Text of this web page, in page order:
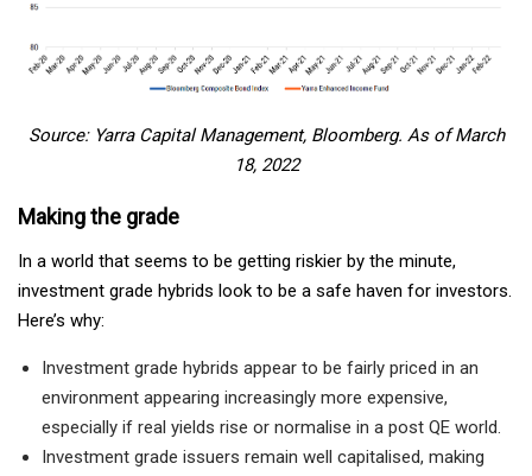
Source: Yarra Capital Management, Bloomberg. As of March
18, 2022
Making the grade
In a world that seems to be getting riskier by the minute,
investment grade hybrids look to be a safe haven for investors.
Here’s why:
Investment grade hybrids appear to be fairly priced in an
environment appearing increasingly more expensive,
especially if real yields rise or normalise in a post QE world.
Investment grade issuers remain well capitalised, making